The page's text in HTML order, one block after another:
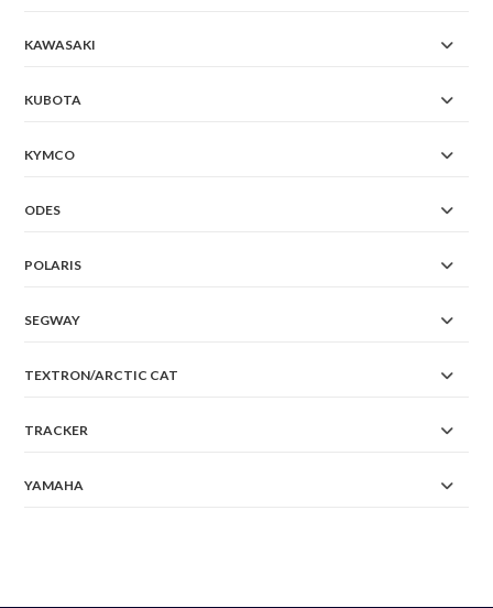
KAWASAKI
KUBOTA
KYMCO
ODES
POLARIS
SEGWAY
TEXTRON/ARCTIC CAT
TRACKER
YAMAHA